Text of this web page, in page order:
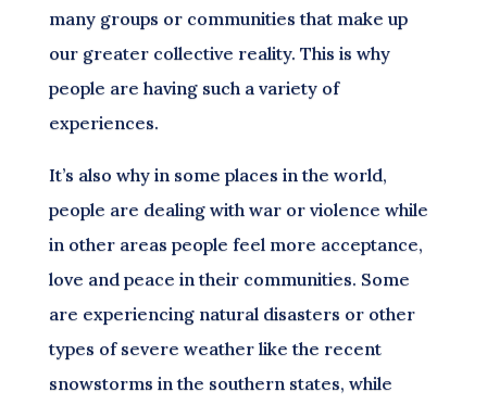
many groups or communities that make up
our greater collective reality. This is why
people are having such a variety of
experiences.
It’s also why in some places in the world,
people are dealing with war or violence while
in other areas people feel more acceptance,
love and peace in their communities. Some
are experiencing natural disasters or other
types of severe weather like the recent
snowstorms in the southern states, while